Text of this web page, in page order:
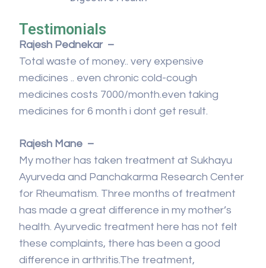
Testimonials
Rajesh Pednekar –
Total waste of money.. very expensive
medicines .. even chronic cold-cough
medicines costs 7000/month.even taking
medicines for 6 month i dont get result.
Rajesh Mane –
My mother has taken treatment at Sukhayu
Ayurveda and Panchakarma Research Center
for Rheumatism. Three months of treatment
has made a great difference in my mother’s
health. Ayurvedic treatment here has not felt
these complaints, there has been a good
difference in arthritis.The treatment,